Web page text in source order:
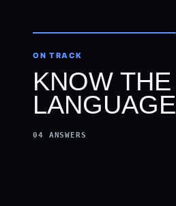
ON TRACK
KNOW THE
LANGUAGE
04 ANSWERS